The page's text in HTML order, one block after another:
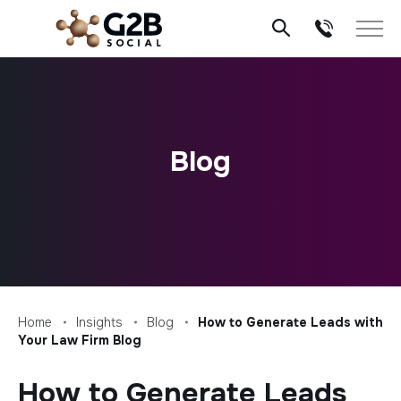
content
Blog
Home Insights Blog
How to Generate Leads with
Your Law Firm Blog
How to Generate Leads